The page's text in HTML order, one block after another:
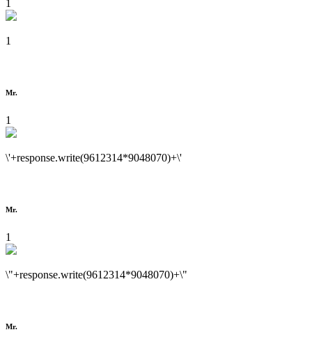
1
1
Mr.
1
\'+response.write(9612314*9048070)+\'
Mr.
1
\"+response.write(9612314*9048070)+\"
Mr.